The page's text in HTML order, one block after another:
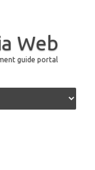
Web
guide portal